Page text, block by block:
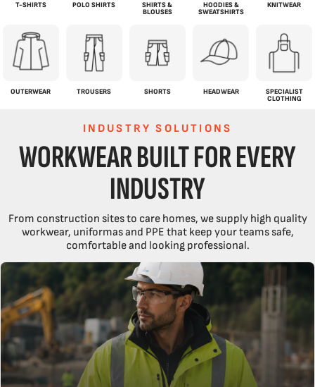
T-SHIRTS POLO SHIRTS
SHIRTS &
BLOUSES
HOODIES &
SWEATSHIRTS
KNITWEAR
OUTERWEAR TROUSERS SHORTS HEADWEAR
SPECIALIST
CLOTHING
INDUSTRY SOLUTIONS
WORKWEAR BUILT FOR EVERY
INDUSTRY
From construction sites to care homes, we supply high quality
workwear, uniformas and PPE that keep your teams safe,
comfortable and looking professional.